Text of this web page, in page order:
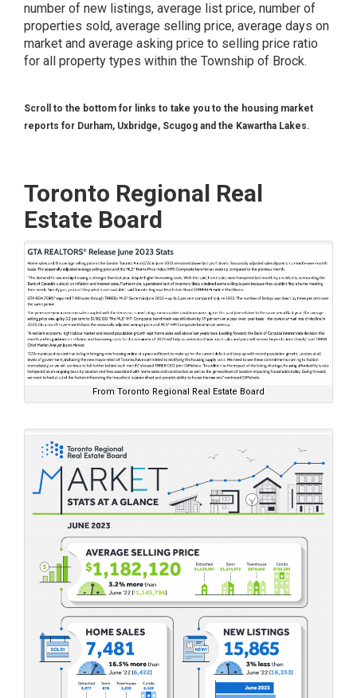
number of new listings, average list price, number of
properties sold, average selling price, average days on
market and average asking price to selling price ratio
for all property types within the Township of Brock.
Scroll to the bottom for links to take you to the housing market
reports for Durham, Uxbridge, Scugog and the Kawartha Lakes.
Toronto Regional Real
Estate Board
From Toronto Regional Real Estate Board